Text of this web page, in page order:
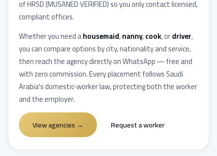
of HRSD(MUSANED VERIFIED) so you only contact licensed,
compliant offices.
Whether you need ahousemaid,nanny,cook, ordriver,
you can compare options by city, nationality and service,
then reach the agency directly on WhatsApp — free and
with zero commission. Every placement followsSaudi
Arabia's domestic-worker law, protecting both the worker
and the employer.
View agencies → Request a worker